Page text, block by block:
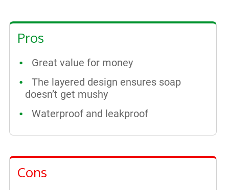
Pros
Great value for money
The layered design ensures soap
doesn’t get mushy
Waterproof and leakproof
Cons